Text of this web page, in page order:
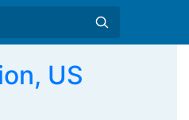
US